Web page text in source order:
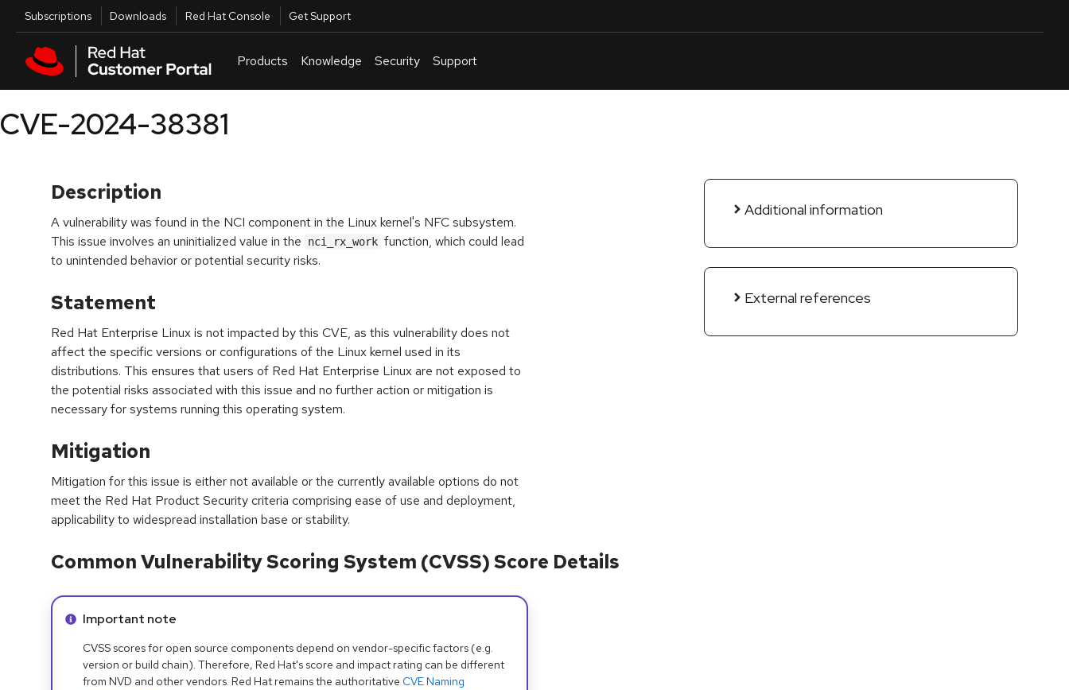
Skip to main content
Utilities
Subscriptions Downloads Red Hat Console Get Support
Products Knowledge Security Support
CVE-2024-38381
Description
A vulnerability was found in the NCI component in the Linux kernel's NFC subsystem.
This issue involves an uninitialized value in the
nci_rx_work function, which could lead
to unintended behavior or potential security risks.
Statement
Red Hat Enterprise Linux is not impacted by this CVE, as this vulnerability does not
affect the specific versions or configurations of the Linux kernel used in its
distributions. This ensures that users of Red Hat Enterprise Linux are not exposed to
the potential risks associated with this issue and no further action or mitigation is
necessary for systems running this operating system.
Mitigation
Mitigation for this issue is either not available or the currently available options do not
meet the Red Hat Product Security criteria comprising ease of use and deployment,
applicability to widespread installation base or stability.
Additional information
External references
Common Vulnerability Scoring System (CVSS) Score Details
Info alert:
Important note
CVSS scores for open source components depend on vendor-specific factors (e.g.
version or build chain). Therefore, Red Hat's score and impact rating can be different
from NVD and other vendors. Red Hat remains the authoritative CVE Naming